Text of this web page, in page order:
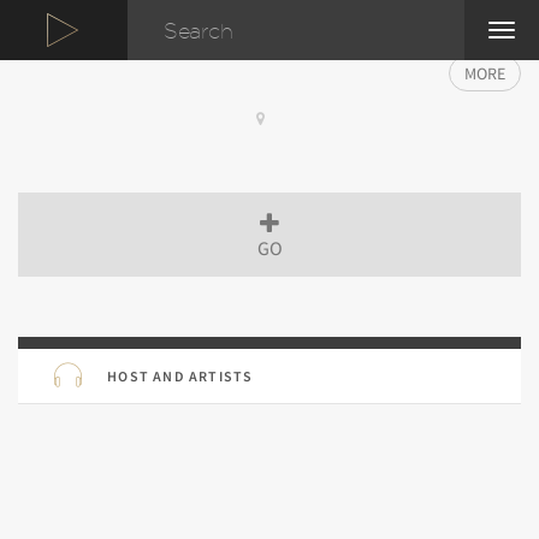
MORE
GO
HOST AND ARTISTS